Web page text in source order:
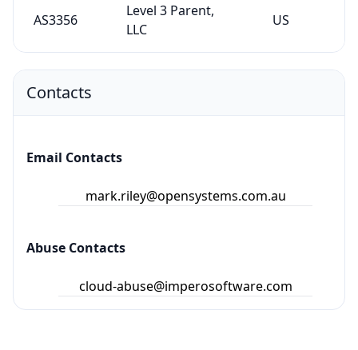
AS3356
Level 3 Parent,
LLC
US
Contacts
Email Contacts
mark.riley@opensystems.com.au
Abuse Contacts
cloud-abuse@imperosoftware.com